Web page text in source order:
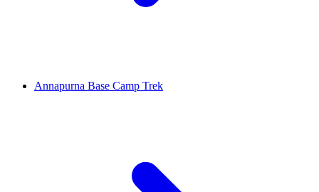
Annapurna Base Camp Trek